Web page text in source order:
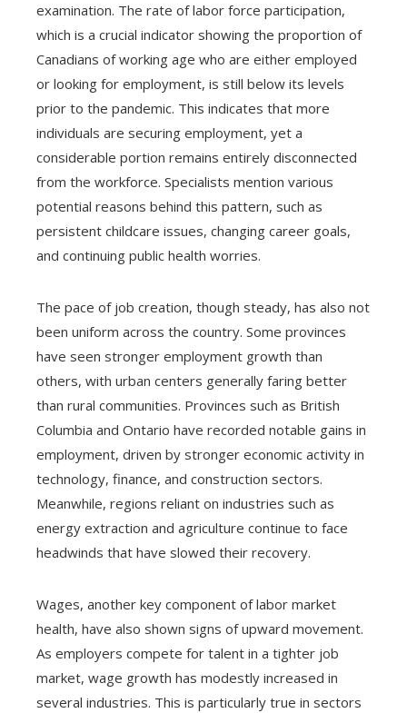
examination. The rate of labor force participation,
which is a crucial indicator showing the proportion of
Canadians of working age who are either employed
or looking for employment, is still below its levels
prior to the pandemic. This indicates that more
individuals are securing employment, yet a
considerable portion remains entirely disconnected
from the workforce. Specialists mention various
potential reasons behind this pattern, such as
persistent childcare issues, changing career goals,
and continuing public health worries.
The pace of job creation, though steady, has also not
been uniform across the country. Some provinces
have seen stronger employment growth than
others, with urban centers generally faring better
than rural communities. Provinces such as British
Columbia and Ontario have recorded notable gains in
employment, driven by stronger economic activity in
technology, finance, and construction sectors.
Meanwhile, regions reliant on industries such as
energy extraction and agriculture continue to face
headwinds that have slowed their recovery.
Wages, another key component of labor market
health, have also shown signs of upward movement.
As employers compete for talent in a tighter job
market, wage growth has modestly increased in
several industries. This is particularly true in sectors